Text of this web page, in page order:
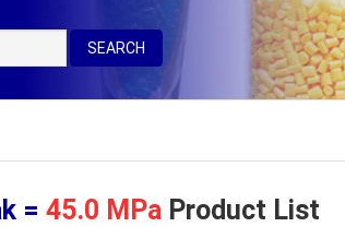
SEARCH
= 45.0 MPa Product List